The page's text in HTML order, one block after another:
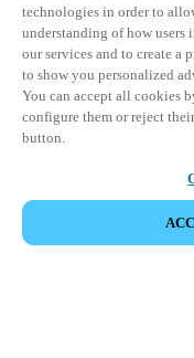
technologies in order to
understanding of how
our services and to create
to show you personalized
You can accept all cookies
configure them or reject
button.